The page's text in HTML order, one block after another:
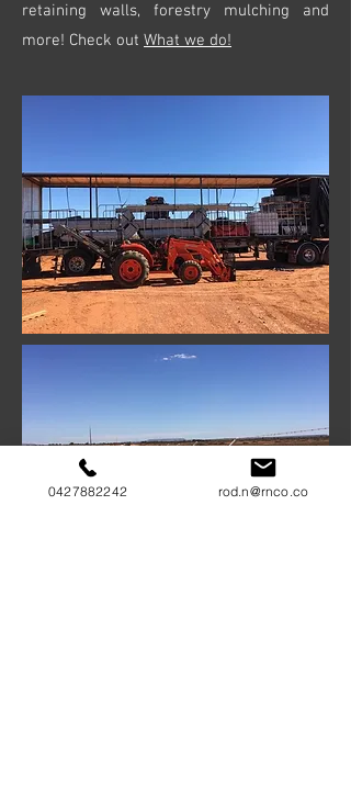
retaining walls, forestry mulching and
more! Check out What we do!
0427882242 rod.n@rnco.co